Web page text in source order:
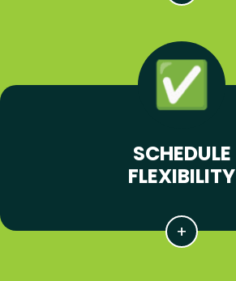
SCHEDULE
FLEXIBILITY